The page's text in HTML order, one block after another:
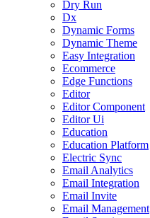
Dry Run
Dx
Dynamic Forms
Dynamic Theme
Easy Integration
Ecommerce
Edge Functions
Editor
Editor Component
Editor Ui
Education
Education Platform
Electric Sync
Email Analytics
Email Integration
Email Invite
Email Management